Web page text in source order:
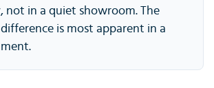
not in a quiet showroom. The
is most apparent in a